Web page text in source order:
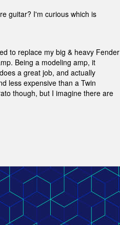
guitar? I'm curious which is
to replace my big & heavy Fender
Being a modeling amp, it
a great job, and actually
less expensive than a Twin
though, but I imagine there are